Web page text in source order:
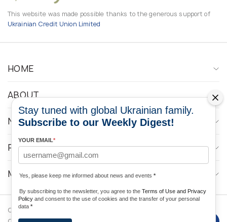
This website was made possible thanks to the generous support of
Ukrainian Credit Union Limited
HOME
ABOUT
NEWS
PROGRAMS
MEDIA CONTACTS
Copyright © 2026 Ukrainian World
Stay tuned with global Ukrainian family.
Subscribe to our Weekly Digest!
YOUR EMAIL*
Yes, please keep me informed about news and events *
By subscribing to the newsletter, you agree to the Terms of Use and Privacy
Policy and consent to the use of cookies and the transfer of your personal
data *